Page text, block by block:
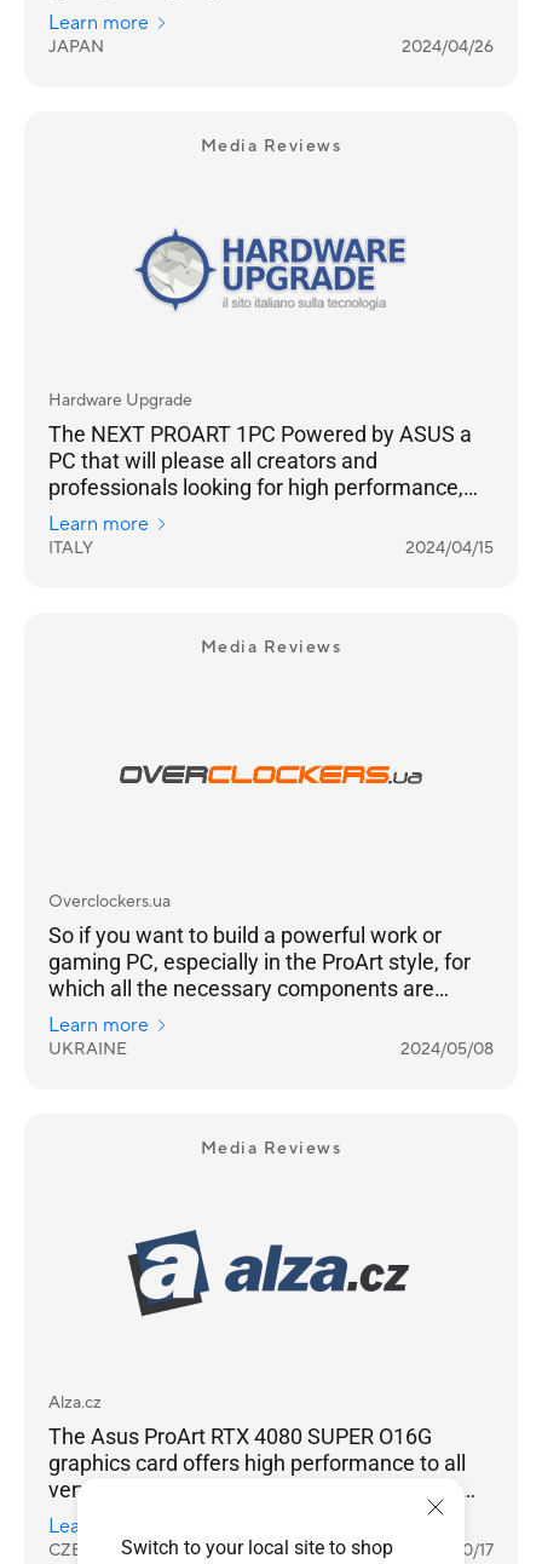
Switch to your local site to shop
Learn more
JAPAN 2024/04/26
Media Reviews
Hardware Upgrade
The NEXT PROART 1PC Powered by ASUS a
PC that will please all creators and
professionals looking for high performance,
flexibility and also a well-assembled system
that is pleasant to look at. It is aimed at an
selection and assembly. If you fit this
Learn more
ITALY 2024/04/15
Media Reviews
Overclockers.ua
So if you want to build a powerful work or
gaming PC, especially in the ProArt style, for
which all the necessary components are
already on the market, this model will be a
good choice.
Learn more
UKRAINE 2024/05/08
Media Reviews
Alza.cz
The Asus ProArt RTX 4080 SUPER O16G
graphics card offers high performance to all
very demanding computer game players or
content creators, especially if they use high
resolution 4K UHD or ray tracing in games or
Learn more
CZECH REPUBLIC 2024/10/17